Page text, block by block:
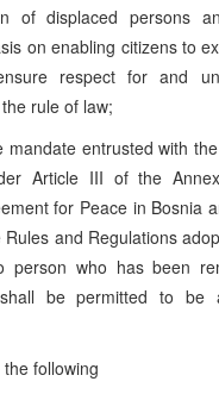
of displaced persons
on enabling citizens to
respect for and
rule of law;
mandate entrusted with
Article III of the
for Peace in Bosnia
and Regulations
person who has been
shall be permitted to
following